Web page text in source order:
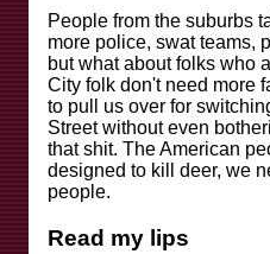
People from the suburbs
more police, swat teams,
but what about folks who
City folk don't need more
to pull us over for
Street without even
that shit. The American
designed to kill deer, we
people.
Read my lips